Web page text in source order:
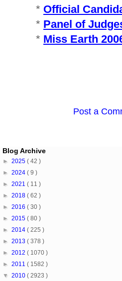
* Official
* Panel of
* Miss Earth
Post a
Blog Archive
► 2025 ( 42 )
► 2024 ( 9 )
► 2021 ( 11 )
► 2018 ( 62 )
► 2016 ( 30 )
► 2015 ( 80 )
► 2014 ( 225 )
► 2013 ( 378 )
► 2012 ( 1070 )
► 2011 ( 1582 )
▼ 2010 ( 2923 )